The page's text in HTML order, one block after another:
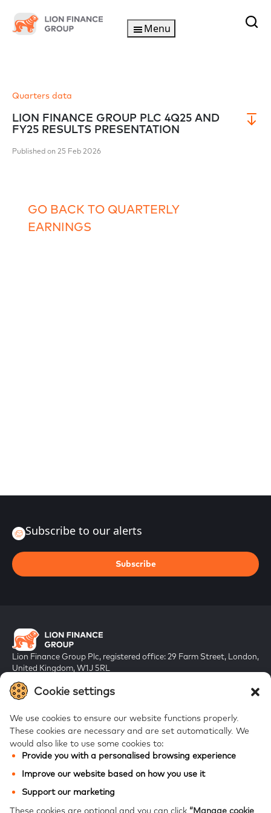
Cookie settings
We use cookies to ensure our website functions properly.
These cookies are necessary and are set automatically. We
would also like to use some cookies to:
Provide you with a personalised browsing experience
Improve our website based on how you use it
Support our marketing
These cookies are optional and you can click “Manage cookie
Menu
Quarters data
LION FINANCE GROUP PLC 4Q25 AND
FY25 RESULTS PRESENTATION
Published on 25 Feb 2026
GO BACK TO QUARTERLY
EARNINGS
Lion Finance Group Plc, registered office: 29 Farm Street, London,
United Kingdom, W1J 5RL
FAQs
Galt & Taggart
Subscribe to our alerts
Subscribe